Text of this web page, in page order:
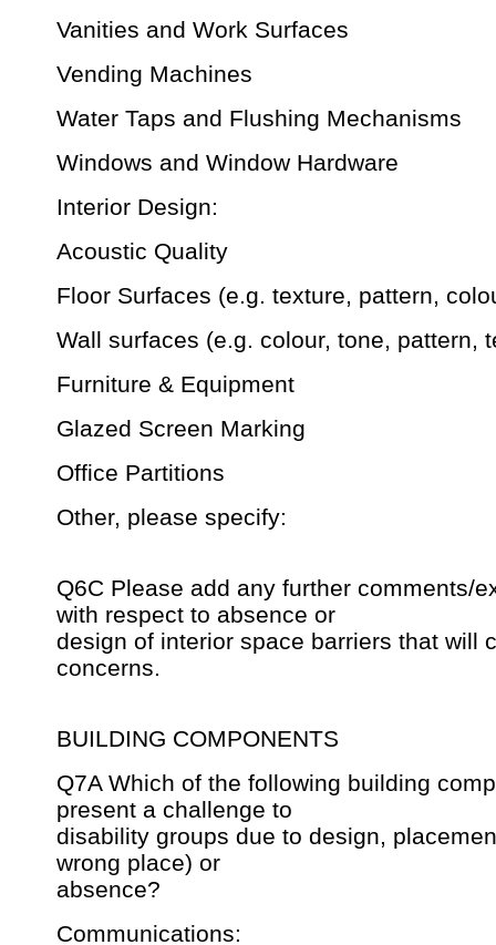
Vanities and Work Surfaces
Vending Machines
Water Taps and Flushing Mechanisms
Windows and Window Hardware
Interior Design:
Acoustic Quality
Floor Surfaces (e.g. texture, pattern,
Wall surfaces (e.g. colour, tone, pattern,
Furniture & Equipment
Glazed Screen Marking
Office Partitions
Other, please specify:
Q6C Please add any further comments/
with respect to absence or
design of interior space barriers that will
concerns.
BUILDING COMPONENTS
Q7A Which of the following building
present a challenge to
disability groups due to design,
wrong place) or
absence?
Communications: